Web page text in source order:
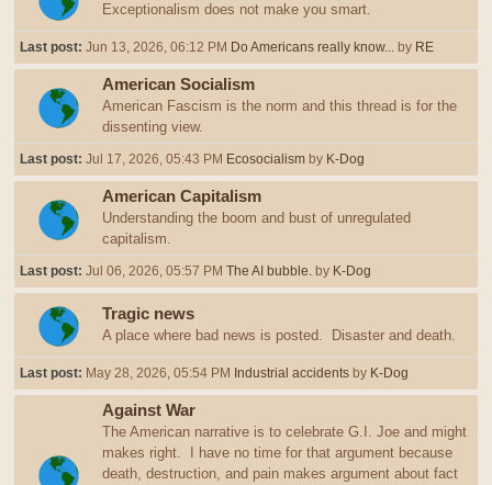
Exceptionalism does not make you smart.
Last post: Jun 13, 2026, 06:12 PM Do Americans really know... by RE
American Socialism
American Fascism is the norm and this thread is for the
dissenting view.
Last post: Jul 17, 2026, 05:43 PM Ecosocialism by K-Dog
American Capitalism
Understanding the boom and bust of unregulated
capitalism.
Last post: Jul 06, 2026, 05:57 PM The AI bubble. by K-Dog
Tragic news
A place where bad news is posted. Disaster and death.
Last post: May 28, 2026, 05:54 PM Industrial accidents by K-Dog
Against War
The American narrative is to celebrate G.I. Joe and might
makes right. I have no time for that argument because
death, destruction, and pain makes argument about fact